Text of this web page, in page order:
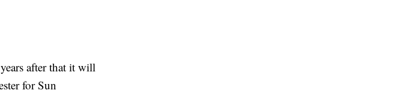
after that it will
for Sun